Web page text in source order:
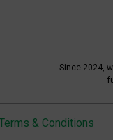
Since 2024,
& Conditions